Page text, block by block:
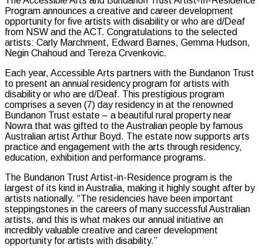
Program announces a creative and career development
opportunity for five artists with disabilityor who are d/Deaf
from NSW and the ACT. Congratulations to the selected
artists: Carly Marchment, Edward Barnes, Gemma Hudson,
Negin Chahoud and Tereza Crvenkovic.
Each year, Accessible Arts partners with the Bundanon Trust
to present an annual residency program for artists with
disability or who are d/Deaf. This prestigious program
comprises a seven (7) day residency in at the renowned
Bundanon Trust estate – a beautiful rural property near
Nowra that was gifted to the Australian people by famous
Australian artist Arthur Boyd. The estate now supports arts
practice and engagement with the arts through residency,
education, exhibition and performance programs.
The Bundanon Trust Artist-in-Residence program is the
largest of its kind in Australia, making it highly sought after by
artists nationally. “The residencies have been important
steppingstones in the careers of many successful Australian
artists, and this is what makes our annual initiative an
incredibly valuable creative and career development
opportunity for artists with disability.”